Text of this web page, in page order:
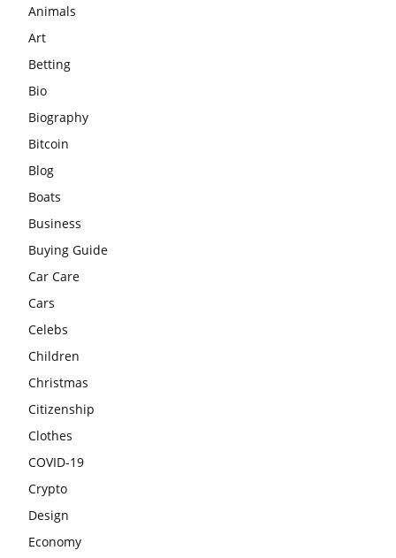
Animals
Art
Betting
Bio
Biography
Bitcoin
Blog
Boats
Business
Buying Guide
Car Care
Cars
Celebs
Children
Christmas
Citizenship
Clothes
COVID-19
Crypto
Design
Economy